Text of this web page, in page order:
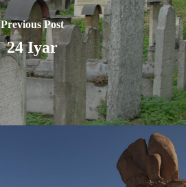
Previous Post
24 Iyar